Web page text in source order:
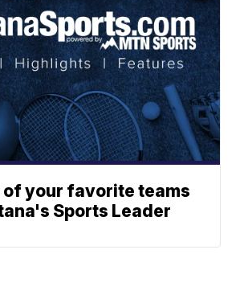
of your favorite teams
Sports Leader